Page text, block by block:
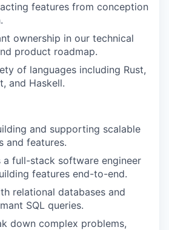
features from conception
ownership in our technical
product roadmap.
of languages including Rust,
and Haskell.
and supporting scalable
and features.
a full-stack software engineer
features end-to-end.
relational databases and
SQL queries.
down complex problems,